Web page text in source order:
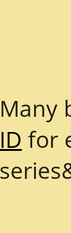
Many
ID for